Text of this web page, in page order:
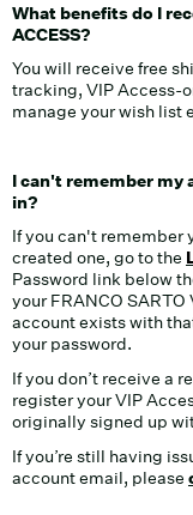
What benefits do I
ACCESS?
You will receive free
tracking, VIP Access-
manage your wish list
I can't remember my
in?
If you can't remember
created one, go to the
Password link below
your FRANCO
account exists with
your password.
If you don’t receive a
register your VIP
originally signed up
If you’re still having
account email, please